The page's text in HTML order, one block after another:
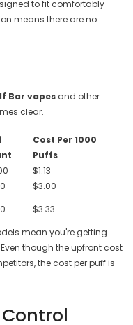
to fit comfortably
means there are no
Bar vapes and other
clear.
Cost Per 1000
Puffs
$1.13
$3.00
$3.33
mean you're getting
though the upfront cost
the cost per puff is